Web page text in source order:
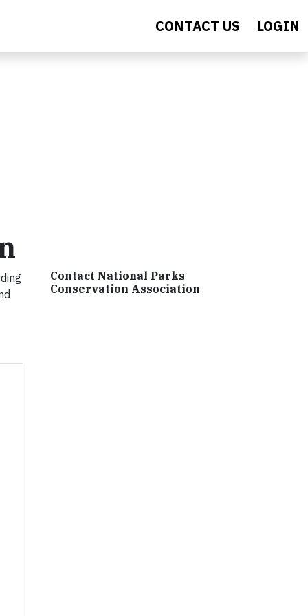
CONTACT US LOGIN
Contact National Parks
Conservation Association